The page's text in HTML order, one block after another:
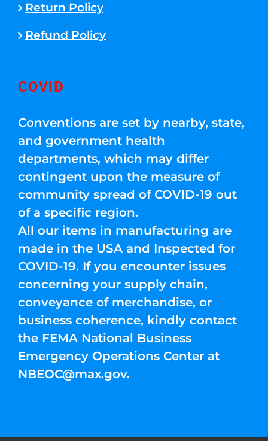
Return Policy
Refund Policy
COVID
Conventions are set by nearby, state,
and government health
departments, which may differ
contingent upon the measure of
community spread of COVID-19 out
of a specific region.
All our items in manufacturing are
made in the USA and Inspected for
COVID-19. If you encounter issues
concerning your supply chain,
conveyance of merchandise, or
business coherence, kindly contact
the FEMA National Business
Emergency Operations Center at
NBEOC@max.gov.